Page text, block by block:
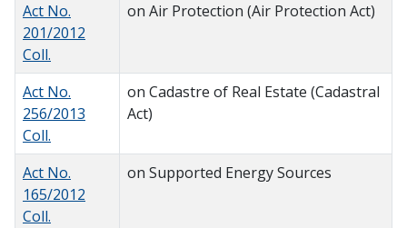
Act No.
201/2012
Coll.
on Air Protection (Air Protection Act)
Act No.
256/2013
Coll.
on Cadastre of Real Estate (Cadastral
Act)
Act No.
165/2012
Coll.
on Supported Energy Sources